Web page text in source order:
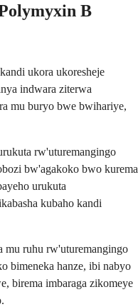
B
ukora ukoresheje
indwara ziterwa
mu buryo bwe bwihariye,
rw'uturemangingo
bw'agakoko bwo kurema
urukuta
kubaho kandi
ruhu rw'uturemangingo
bimeneka hanze, ibi nabyo
birema imbaraga zikomeye